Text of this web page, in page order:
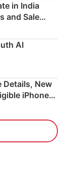
in India
and Sale
AI
Details, New
iPhones